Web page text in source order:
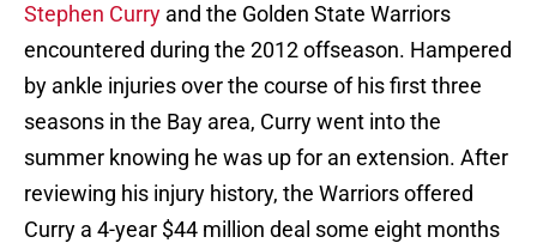
Stephen Curry and the Golden State Warriors
encountered during the 2012 offseason. Hampered
by ankle injuries over the course of his first three
seasons in the Bay area, Curry went into the
summer knowing he was up for an extension. After
reviewing his injury history, the Warriors offered
Curry a 4-year $44 million deal some eight months